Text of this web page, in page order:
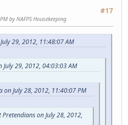
#17
by NAFPS Housekeeping
29, 2012, 11:48:07 AM
29, 2012, 04:03:03 AM
on July 28, 2012, 11:40:07 PM
Pretendians on July 28, 2012,